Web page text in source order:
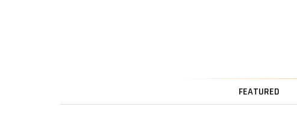
FEATURED